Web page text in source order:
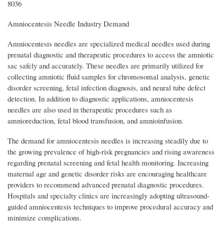
8036
Amniocentesis Needle Industry Demand
Amniocentesis needles are specialized medical needles used during
prenatal diagnostic and therapeutic procedures to access the amniotic
sac safely and accurately. These needles are primarily utilized for
collecting amniotic fluid samples for chromosomal analysis, genetic
disorder screening, fetal infection diagnosis, and neural tube defect
detection. In addition to diagnostic applications, amniocentesis
needles are also used in therapeutic procedures such as
amnioreduction, fetal blood transfusion, and amnioinfusion.
The demand for amniocentesis needles is increasing steadily due to
the growing prevalence of high-risk pregnancies and rising awareness
regarding prenatal screening and fetal health monitoring. Increasing
maternal age and genetic disorder risks are encouraging healthcare
providers to recommend advanced prenatal diagnostic procedures.
Hospitals and specialty clinics are increasingly adopting ultrasound-
guided amniocentesis techniques to improve procedural accuracy and
minimize complications.